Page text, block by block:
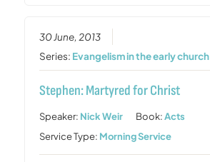
30 June, 2013
Series: Evangelism in the early church
Stephen: Martyred for Christ
Speaker: Nick Weir Book:Acts
Service Type: Morning Service